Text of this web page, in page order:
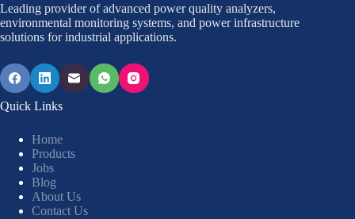
Leading provider of advanced power quality analyzers,
environmental monitoring systems, and power infrastructure
solutions for industrial applications.
Quick Links
Home
Products
Jobs
Blog
About Us
Contact Us